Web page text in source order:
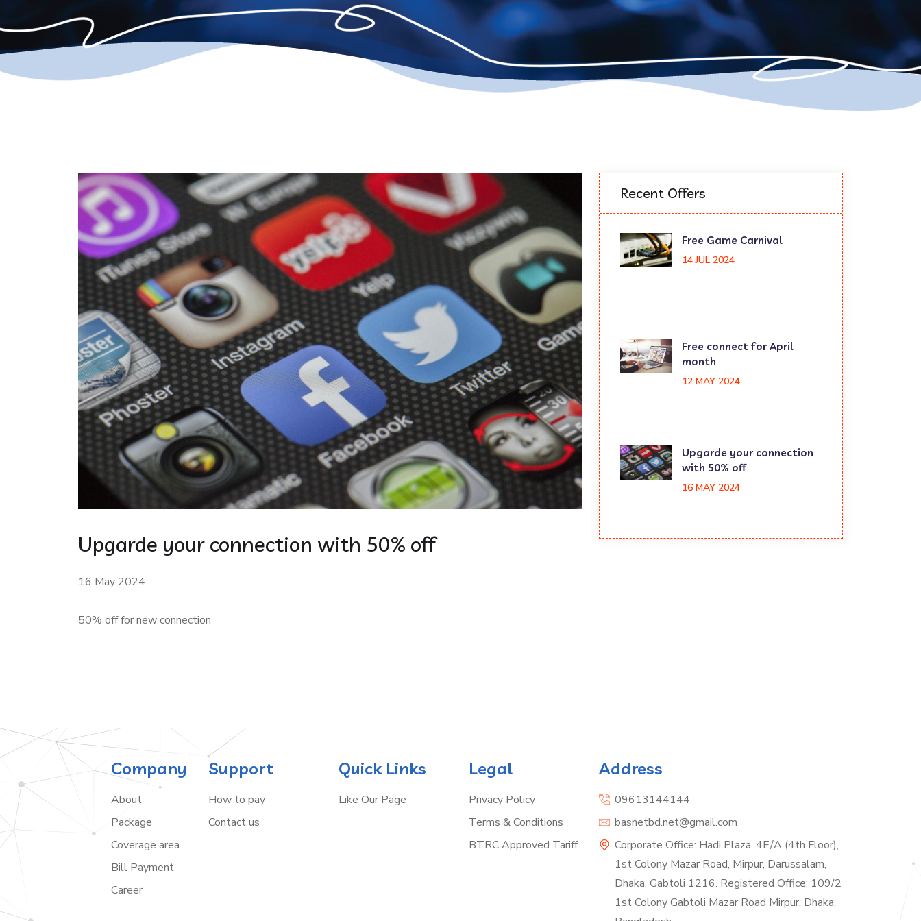
Upgarde your connection with 50% off
16 May 2024
50% off for new connection
Recent Offers
Free Game Carnival
14 JUL 2024
Free connect for April
month
12 MAY 2024
Upgarde your connection
with 50% off
16 MAY 2024
Company
About
Package
Coverage area
Bill Payment
Career
Support
How to pay
Contact us
Quick Links
Like Our Page
Legal
Privacy Policy
Terms & Conditions
BTRC Approved Tariff
Address
09613144144
basnetbd.net@gmail.com
Corporate Office: Hadi Plaza, 4E/A (4th Floor),
1st Colony Mazar Road, Mirpur, Darussalam,
Dhaka, Gabtoli 1216. Registered Office: 109/2
1st Colony Gabtoli Mazar Road Mirpur, Dhaka,